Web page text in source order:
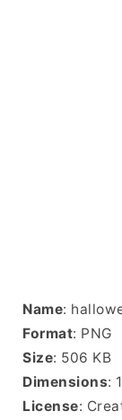
Name:
Format: PNG
Size: 506 KB
Dimensions:
License: